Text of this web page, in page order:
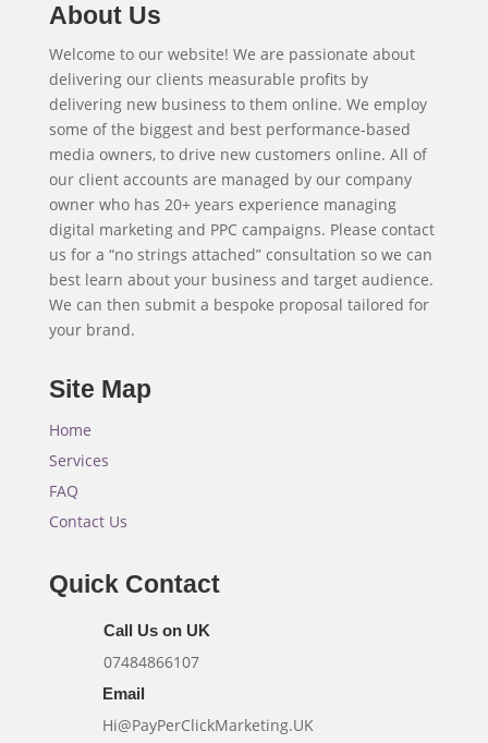
About Us
Welcome to our website! We are passionate about
delivering our clients measurable profits by
delivering new business to them online. We employ
some of the biggest and best performance-based
media owners, to drive new customers online. All of
our client accounts are managed by our company
owner who has 20+ years experience managing
digital marketing and PPC campaigns. Please contact
us for a “no strings attached” consultation so we can
best learn about your business and target audience.
We can then submit a bespoke proposal tailored for
your brand.
Site Map
Home
Services
FAQ
Contact Us
Quick Contact
Call Us on UK
07484866107
Email
Hi@PayPerClickMarketing.UK